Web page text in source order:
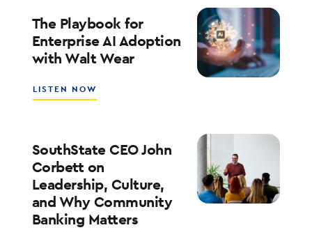
The Playbook for
Enterprise AI Adoption
with Walt Wear
LISTEN NOW
THE
ENTERPRISE
AI
ADOPTION
WITH
WALT
WEAR
SouthState CEO John
Corbett on
Leadership, Culture,
and Why Community
Banking Matters